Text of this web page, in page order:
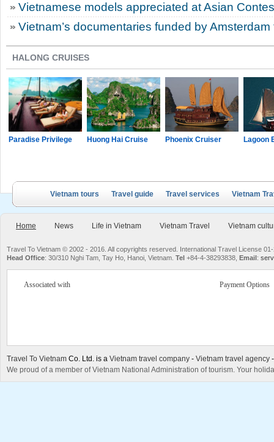
Vietnamese models appreciated at Asian
Vietnam’s documentaries funded by Amsterdam
HALONG CRUISES
Paradise Privilege Huong Hai Cruise Phoenix Cruiser Lagoon
Vietnam tours Travel guide Travel services Vietnam
Home News Life in Vietnam Vietnam Travel Vietnam
Travel To Vietnam © 2002 - 2016. All copyrights reserved. International Travel License
Head Office: 30/310 Nghi Tam, Tay Ho, Hanoi, Vietnam. Tel +84-4-38293838, Email:
Associated with Payment Options
Travel To Vietnam Co. Ltd. is a Vietnam travel company - Vietnam travel agency
We proud of a member of Vietnam National Administration of tourism. Your